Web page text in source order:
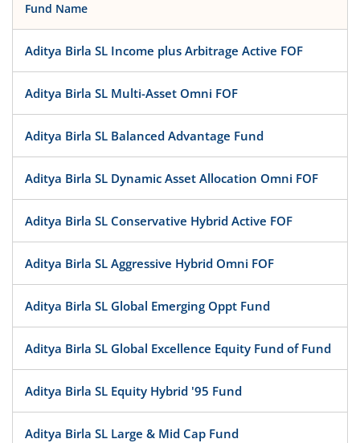
Fund Name
Aditya Birla SL Income plus Arbitrage Active FOF
Aditya Birla SL Multi-Asset Omni FOF
Aditya Birla SL Balanced Advantage Fund
Aditya Birla SL Dynamic Asset Allocation Omni FOF
Aditya Birla SL Conservative Hybrid Active FOF
Aditya Birla SL Aggressive Hybrid Omni FOF
Aditya Birla SL Global Emerging Oppt Fund
Aditya Birla SL Global Excellence Equity Fund of Fund
Aditya Birla SL Equity Hybrid '95 Fund
Aditya Birla SL Large & Mid Cap Fund